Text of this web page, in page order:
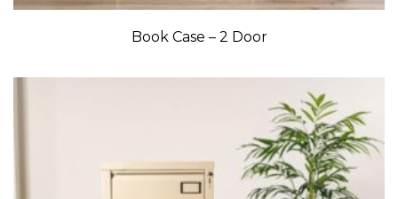
Book Case – 2 Door